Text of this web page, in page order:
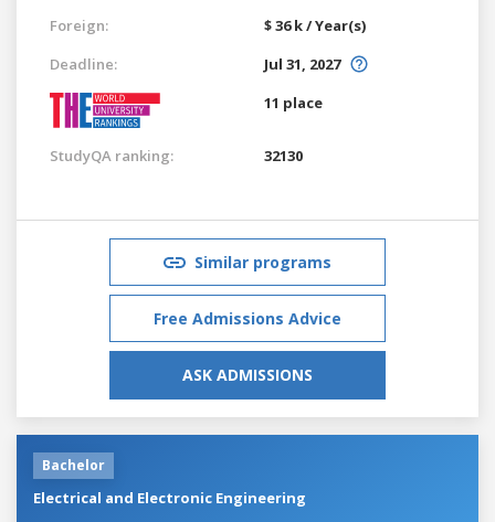
Foreign:
$ 36 k / Year(s)
Deadline:
Jul 31, 2027
11 place
StudyQA ranking: 32130
Similar programs
Free Admissions Advice
ASK ADMISSIONS
Bachelor
Electrical and Electronic Engineering